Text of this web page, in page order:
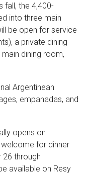
fall, the 4,400-
into three main
be open for service
a private dining
dining room,
Argentinean
empanadas, and
opens on
welcome for dinner
26 through
available on Resy